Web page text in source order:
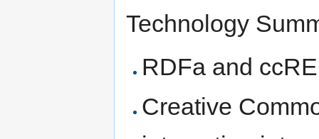
Technology
RDFa and
Creative